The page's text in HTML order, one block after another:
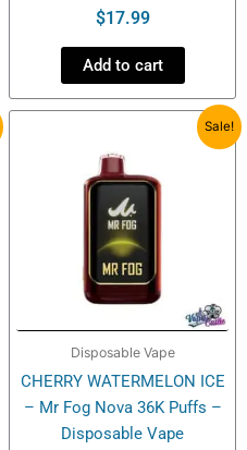
$17.99
Add to cart
Sale!
Disposable Vape
CHERRY WATERMELON ICE
– Mr Fog Nova 36K Puffs –
Disposable Vape
was:
$27.99.
Current
price